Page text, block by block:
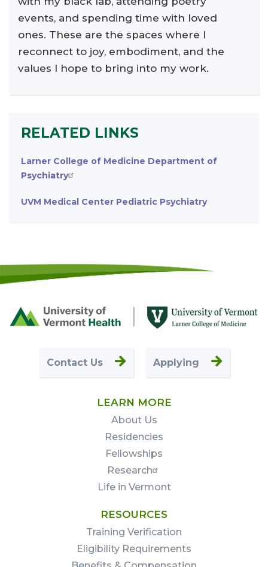
events, and spending time with loved
ones. These are the spaces where I
reconnect to joy, embodiment, and the
values I hope to bring into my work.
RELATED LINKS
Larner College of Medicine Department of
Psychiatry
UVM Medical Center Pediatric Psychiatry
Footer
First
Contact Us Applying
LEARN MORE
About Us
Residencies
Fellowships
Research
Life in Vermont
RESOURCES
Training Verification
Eligibility Requirements